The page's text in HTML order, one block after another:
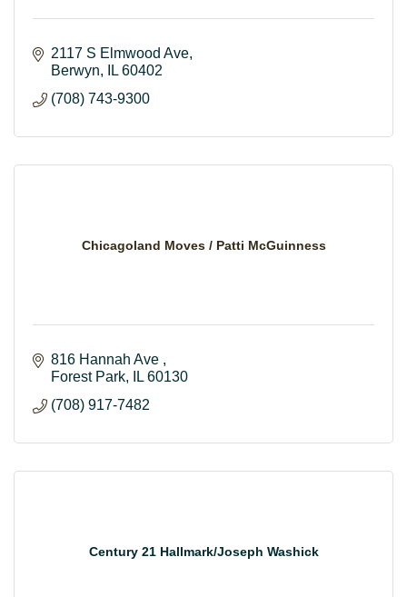
2117 S Elmwood Ave
Berwyn
IL 60402
(708) 743-9300
Chicagoland Moves / Patti McGuinness
816 Hannah Ave
Forest Park
IL 60130
(708) 917-7482
Century 21 Hallmark/Joseph Washick